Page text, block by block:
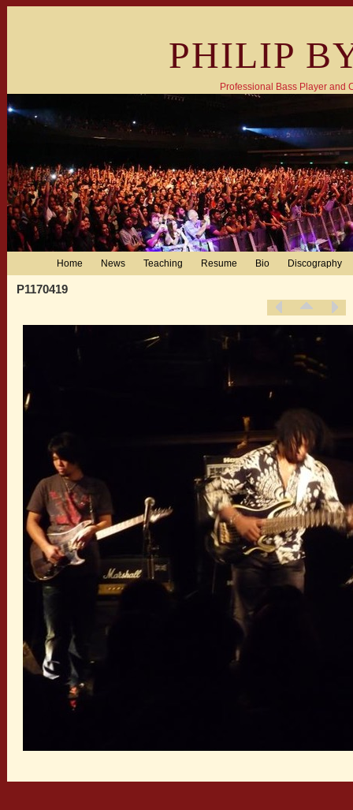
PHILIP
Professional Bass Player and
Home News Teaching Resume Bio Discography
P1170419